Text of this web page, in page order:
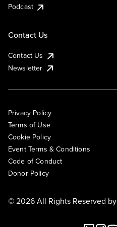
Podcast
Contact Us
Contact Us
Newsletter
Privacy Policy
Terms of Use
Cookie Policy
Event Terms & Conditions
Code of Conduct
Donor Policy
© 2026 All Rights Reserved by